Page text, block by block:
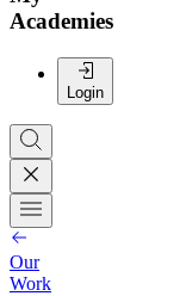
Academies
Login
Our
Work